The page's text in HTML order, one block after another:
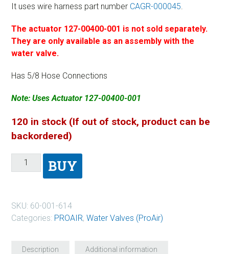
It uses wire harness part number CAGR-000045.
The actuator 127-00400-001 is not sold separately.
They are only available as an assembly with the
water valve.
Has 5/8 Hose Connections
Note: Uses Actuator 127-00400-001
120 in stock (If out of stock, product can be
backordered)
BUY
SKU: 60-001-614
Categories: PROAIR, Water Valves (ProAir)
Description Additional information